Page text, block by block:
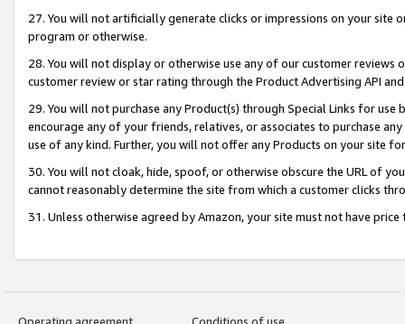
27. You will not artificially generate clicks or impressions on your site
program or otherwise.
28. You will not display or otherwise use any of our customer
customer review or star rating through the Product Advertising API
29. You will not purchase any Product(s) through Special Links for
encourage any of your friends, relatives, or associates to purchase
use of any kind. Further, you will not offer any Products on your site
30. You will not cloak, hide, spoof, or otherwise obscure the URL of
cannot reasonably determine the site from which a customer clicks
31. Unless otherwise agreed by Amazon, your site must not have